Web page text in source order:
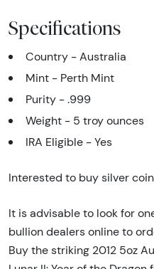
Specifications
Country - Australia
Mint - Perth Mint
Purity - .999
Weight - 5 troy ounces
IRA Eligible - Yes
Interested to buy silver
It is advisable to look for
bullion dealers online to
Buy the striking 2012 5oz